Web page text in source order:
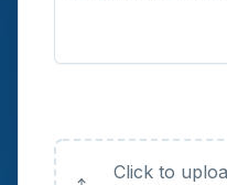
Click to